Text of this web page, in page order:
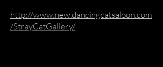
http://www.new.dancingcatsaloon.com
/StrayCatGallery/